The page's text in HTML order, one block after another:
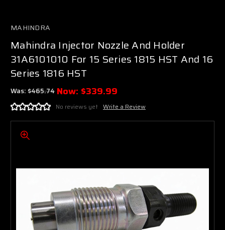
MAHINDRA
Mahindra Injector Nozzle And Holder
31A6101010 For 15 Series 1815 HST And 16
Series 1816 HST
Was:$465.74 Now: $339.99
No reviews yet Write a Review